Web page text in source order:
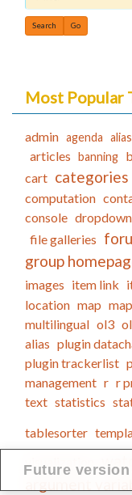
Find
Most Popular
admin agenda alias
articles banning
cart categories
computation
console
file galleries
group
images item link
location map
multilingual ol3
alias plugin
plugin trackerlist
management r r
text statistics
tablesorter
visualization
argument
Future version